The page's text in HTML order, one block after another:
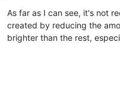
As far as I can see, it's not
created by reducing the
brighter than the rest,